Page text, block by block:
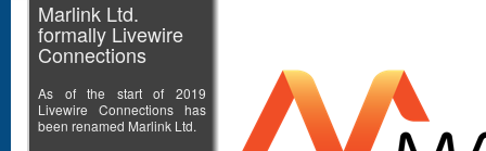
Marlink Ltd.
formally Livewire
Connections
As of the start of 2019
Livewire Connections has
been renamed Marlink Ltd.